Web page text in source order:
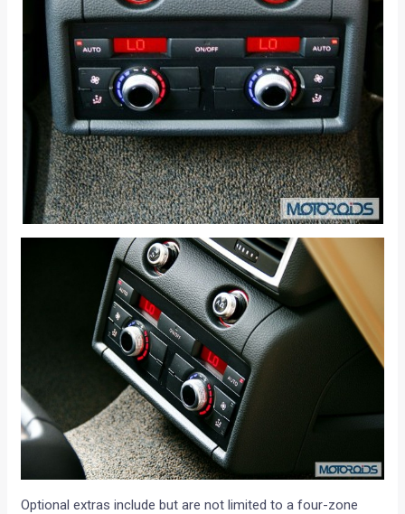
Optional extras include but are not limited to a four-zone